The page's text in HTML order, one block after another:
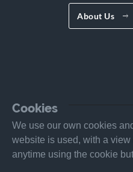
About Us
Cookies
We use our own cookies
website is used, with a
anytime using the cookie